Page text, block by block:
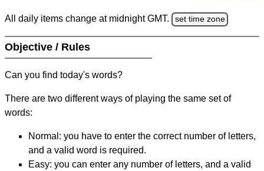
All daily items change at midnight GMT. set time zone
Objective / Rules
Can you find today's words?
There are two different ways of playing the same set of
words:
Normal: you have to enter the correct number of letters,
and a valid word is required.
Easy: you can enter any number of letters, and a valid